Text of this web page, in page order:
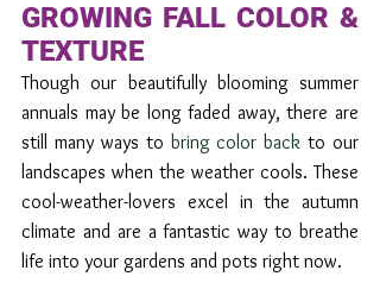
GROWING FALL COLOR &
TEXTURE
Though our beautifully blooming summer
annuals may be long faded away, there are
still many ways to bring color back to our
landscapes when the weather cools. These
cool-weather-lovers excel in the autumn
climate and are a fantastic way to breathe
life into your gardens and pots right now.